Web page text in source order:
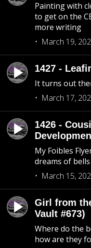
Painting with
to get on the
more writing
March 19,
1427 -
It turns out
March 17,
1426 -
My Foibles
dreams of
March 15,
Girl from
Vault #673)
Where do the
how are they